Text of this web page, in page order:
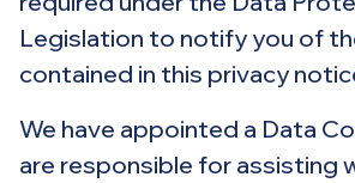
Legislation to notify you of
contained in this privacy
We have appointed a Data
are responsible for assisting